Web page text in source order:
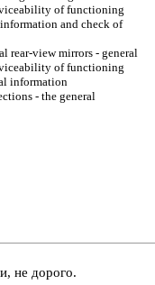
of functioning
and check of
rear-view mirrors - general
of functioning
information
- the general
не дорого.